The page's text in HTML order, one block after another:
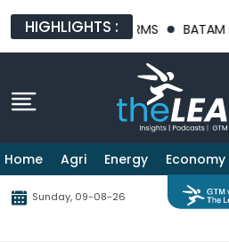
HIGHLIGHTS :
PLATFORMS BATAM
Home Agri Energy Economy
Sunday, 09-08-26